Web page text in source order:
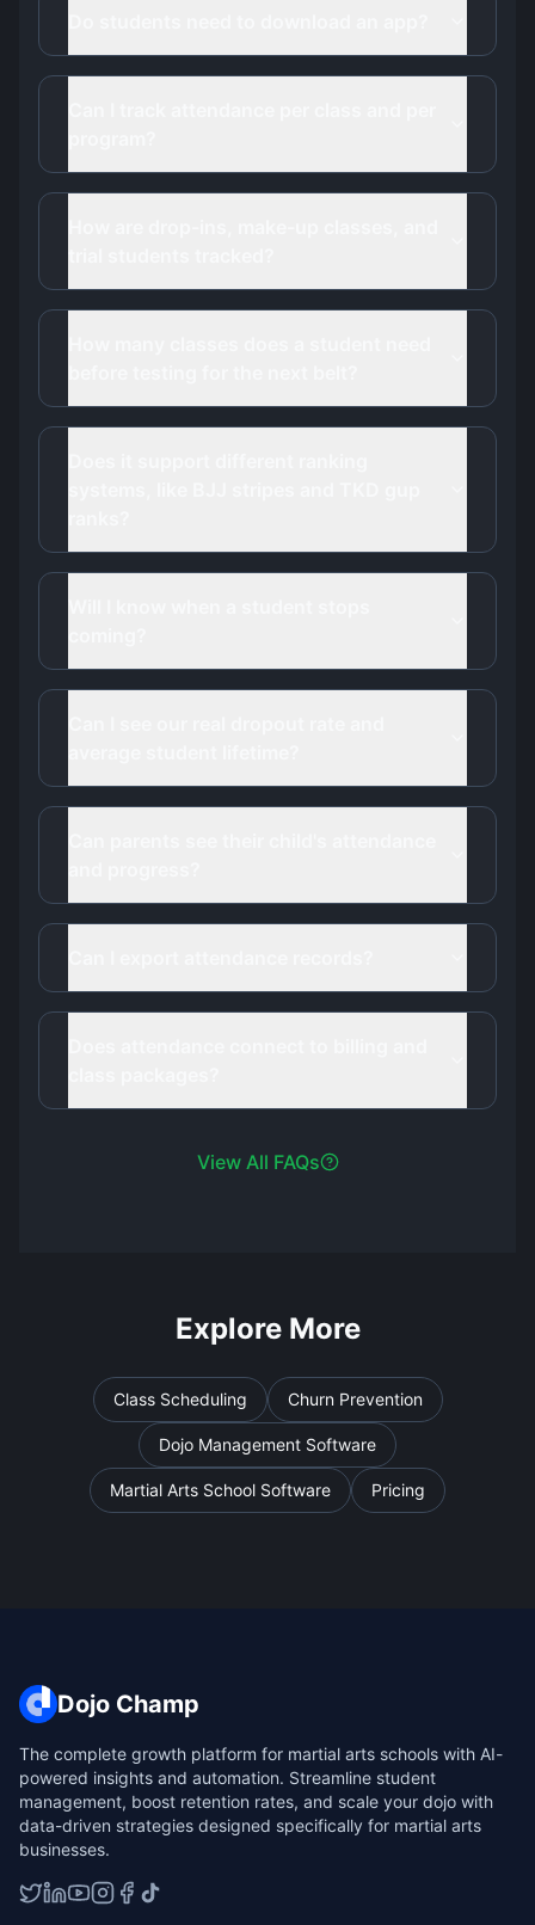
View All FAQs
Explore More
Class Scheduling Churn Prevention
Dojo Management Software
Martial Arts School Software Pricing
Dojo Champ
The complete growth platform for martial arts schools with AI-
powered insights and automation. Streamline student
management, boost retention rates, and scale your dojo with
data-driven strategies designed specifically for martial arts
businesses.